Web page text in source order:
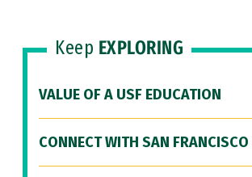
Keep EXPLORING
VALUE OF A USF EDUCATION
CONNECT WITH SAN FRANCISCO